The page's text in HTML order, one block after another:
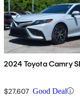
2024 Toyota Camry
$27,607 Good Deal